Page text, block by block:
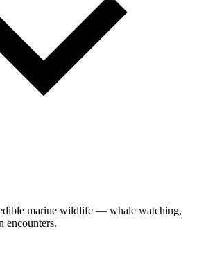
marine wildlife — whale watching,
encounters.